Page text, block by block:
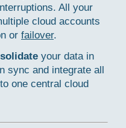
All your
cloud accounts
or failover.
your data in
sync and integrate all
one central cloud